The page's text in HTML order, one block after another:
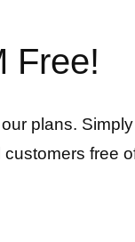
Free!
plans.
free